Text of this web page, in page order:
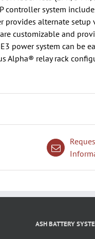
controller system
provides alternate setup
customizable and
power system can be
Alpha® relay rack
ASH BATTERY